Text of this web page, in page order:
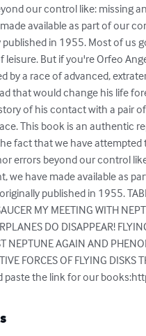
our control like: missing
available as part of our
published in 1955. Most of us
leisure. But if you're Orfeo
by a race of advanced,
that would change his life
of his contact with a pair
This book is an authentic
fact that we have
errors beyond our control
we have made available as
published in 1955.
MY MEETING WITH
DO DISAPPEAR!
NEPTUNE AGAIN AND
FORCES OF FLYING DISKS
paste the link for our